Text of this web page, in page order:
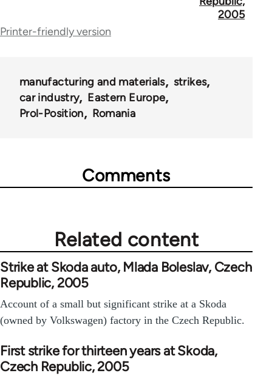
69000
2005
Printer-friendly version
manufacturing and materials
strikes
car industry
Eastern Europe
Prol-Position
Romania
Comments
Related content
Strike at Skoda auto, Mlada Boleslav, Czech
Republic, 2005
Account of a small but significant strike at a Skoda
(owned by Volkswagen) factory in the Czech Republic.
First strike for thirteen years at Skoda,
Czech Republic, 2005